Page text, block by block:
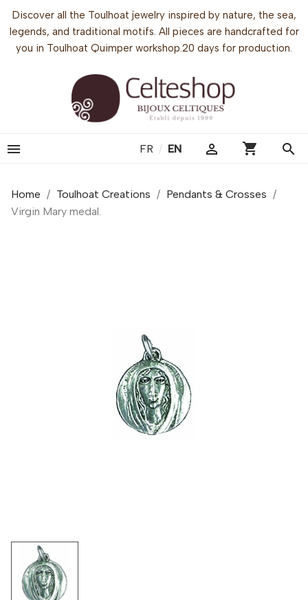
Discover all the Toulhoat jewelry inspired by nature, the sea,
legends, and traditional motifs. All pieces are handcrafted for
you in Toulhoat Quimper workshop.20 days for production.
 FR / EN  shopping_cart search
Home Toulhoat Creations
Pendants & Crosses
Virgin Mary medal.